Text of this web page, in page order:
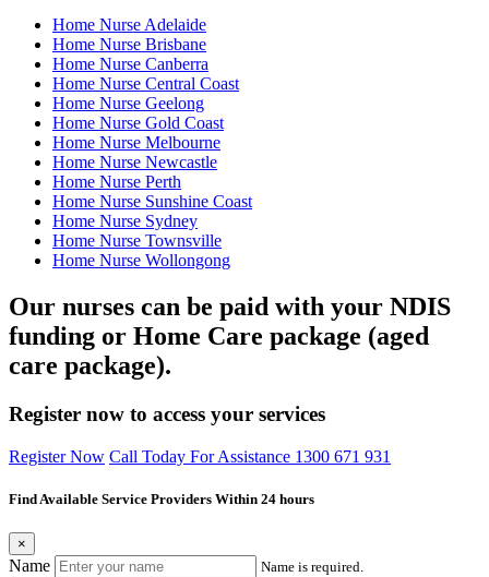
Home Nurse Adelaide
Home Nurse Brisbane
Home Nurse Canberra
Home Nurse Central Coast
Home Nurse Geelong
Home Nurse Gold Coast
Home Nurse Melbourne
Home Nurse Newcastle
Home Nurse Perth
Home Nurse Sunshine Coast
Home Nurse Sydney
Home Nurse Townsville
Home Nurse Wollongong
Our nurses can be paid with your NDIS
funding or Home Care package (aged
care package).
Register now to access your services
Register Now Call Today For Assistance 1300 671 931
Find Available Service Providers Within 24 hours
×
Name Name is required.